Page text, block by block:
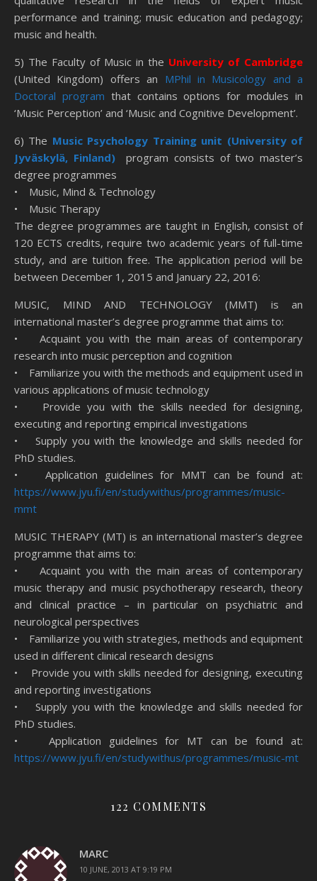
performance and training; music education and pedagogy;
music and health.
5) The Faculty of Music in the University of Cambridge
(United Kingdom) offers an MPhil in Musicology and a
Doctoral program that contains options for modules in
‘Music Perception’ and ‘Music and Cognitive Development’.
6) The Music Psychology Training unit (University of
Jyväskylä, Finland)program consists of two master’s
degree programmes
• Music, Mind & Technology
• Music Therapy
The degree programmes are taught in English, consist of
120 ECTS credits, require two academic years of full-time
study, and are tuition free. The application period will be
between December 1, 2015 and January 22, 2016:
MUSIC, MIND AND TECHNOLOGY (MMT) is an
international master’s degree programme that aims to:
• Acquaint you with the main areas of contemporary
research into music perception and cognition
• Familiarize you with the methods and equipment used in
various applications of music technology
• Provide you with the skills needed for designing,
executing and reporting empirical investigations
• Supply you with the knowledge and skills needed for
PhD studies.
• Application guidelines for MMT can be found at:
https://www.jyu.fi/en/studywithus/programmes/music-
mmt
MUSIC THERAPY (MT) is an international master’s degree
programme that aims to:
• Acquaint you with the main areas of contemporary
music therapy and music psychotherapy research, theory
and clinical practice – in particular on psychiatric and
neurological perspectives
• Familiarize you with strategies, methods and equipment
used in different clinical research designs
• Provide you with skills needed for designing, executing
and reporting investigations
• Supply you with the knowledge and skills needed for
PhD studies.
• Application guidelines for MT can be found at:
https://www.jyu.fi/en/studywithus/programmes/music-mt
122 COMMENTS
MARC
10 JUNE, 2013 AT 9:19 PM